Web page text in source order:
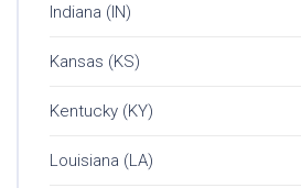
Indiana (IN)
Kansas (KS)
Kentucky (KY)
Louisiana (LA)